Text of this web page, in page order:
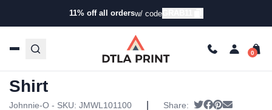
11% off all ordersw/ codeGRAB11
Products/Button-Up Shirts/Twill Shirts
Johnnie-O Mens Westwood
Shirt
Johnnie-O - SKU: JMWL101100 Share: Tweet
Share on
Pin it